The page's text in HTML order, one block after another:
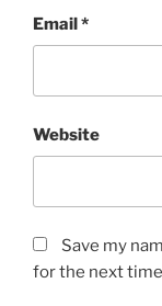
Email*
Website
Save my
for the next